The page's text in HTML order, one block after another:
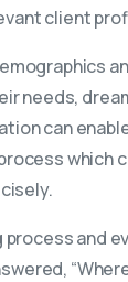
client
needs,
can
which
and